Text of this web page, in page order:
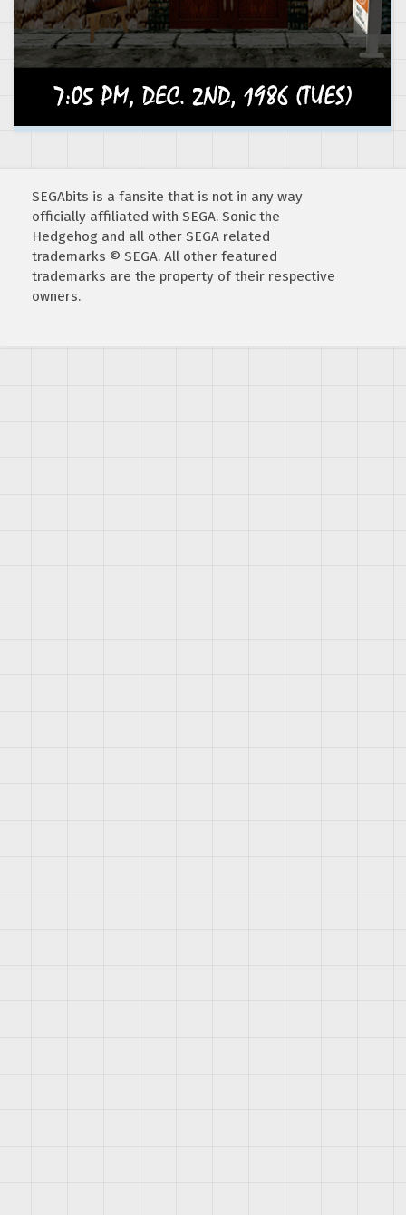
SEGAbits is a fansite that is not in any way
officially affiliated with SEGA. Sonic the
Hedgehog and all other SEGA related
trademarks © SEGA. All other featured
trademarks are the property of their respective
owners.